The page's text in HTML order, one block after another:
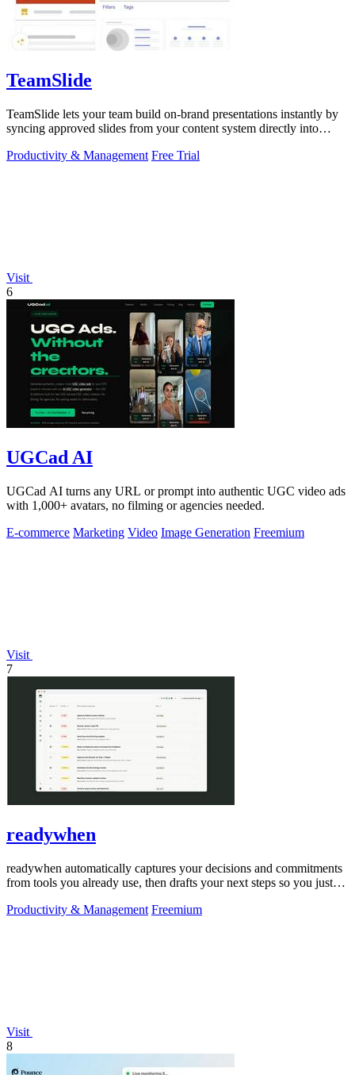
TeamSlide
TeamSlide lets your team build on-brand presentations instantly by
syncing approved slides from your content system directly into
Productivity & Management Free Trial
Visit
6
UGCad AI
UGCad AI turns any URL or prompt into authentic UGC video ads
with 1,000+ avatars, no filming or agencies needed.
E-commerce Marketing Video Image Generation Freemium
Visit
7
readywhen
readywhen automatically captures your decisions and commitments
from tools you already use, then drafts your next steps so you just
Productivity & Management Freemium
Visit
8